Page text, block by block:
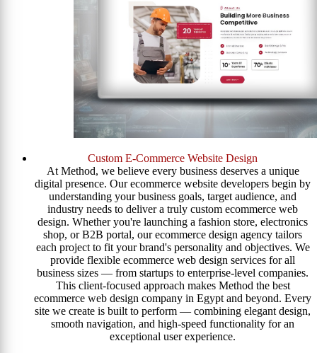
Custom E-Commerce Website Design
At Method, we believe every business deserves a unique
digital presence. Our ecommerce website developers begin by
understanding your business goals, target audience, and
industry needs to deliver a truly custom ecommerce web
design. Whether you're launching a fashion store, electronics
shop, or B2B portal, our ecommerce design agency tailors
each project to fit your brand's personality and objectives. We
provide flexible ecommerce web design services for all
business sizes — from startups to enterprise-level companies.
This client-focused approach makes Method the best
ecommerce web design company in Egypt and beyond. Every
site we create is built to perform — combining elegant design,
smooth navigation, and high-speed functionality for an
exceptional user experience.